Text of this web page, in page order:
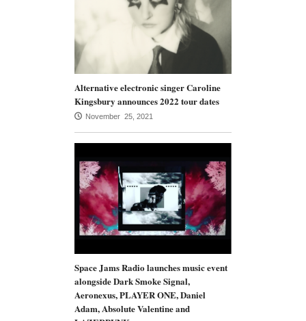
Alternative electronic singer Caroline
Kingsbury announces 2022 tour dates
November 25, 2021
Space Jams Radio launches music event
alongside Dark Smoke Signal,
Aeronexus, PLAYER ONE, Daniel
Adam, Absolute Valentine and